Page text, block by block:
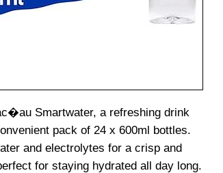
Smartwater, a refreshing drink
pack of 24 x 600ml bottles.
and electrolytes for a crisp and
for staying hydrated all day long.